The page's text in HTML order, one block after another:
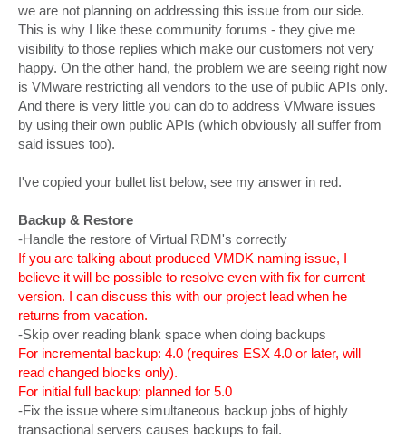
we are not planning on addressing this issue from our side.
This is why I like these community forums - they give me
visibility to those replies which make our customers not very
happy. On the other hand, the problem we are seeing right now
is VMware restricting all vendors to the use of public APIs only.
And there is very little you can do to address VMware issues
by using their own public APIs (which obviously all suffer from
said issues too).
I've copied your bullet list below, see my answer in red.
Backup & Restore
-Handle the restore of Virtual RDM's correctly
If you are talking about produced VMDK naming issue, I
believe it will be possible to resolve even with fix for current
version. I can discuss this with our project lead when he
returns from vacation.
-Skip over reading blank space when doing backups
For incremental backup: 4.0 (requires ESX 4.0 or later, will
read changed blocks only).
For initial full backup: planned for 5.0
-Fix the issue where simultaneous backup jobs of highly
transactional servers causes backups to fail.